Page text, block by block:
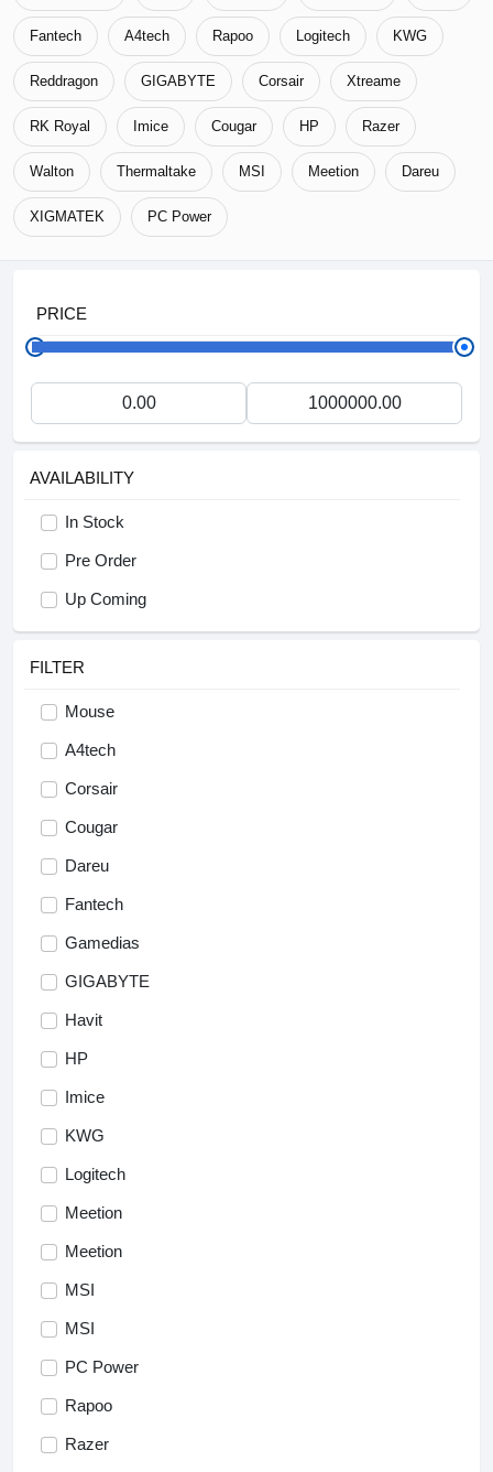
Fantech A4tech Rapoo Logitech KWG
Reddragon GIGABYTE Corsair Xtreame
RK Royal Imice Cougar HP Razer
Walton Thermaltake MSI Meetion Dareu
XIGMATEK PC Power
PRICE
AVAILABILITY
In Stock
Pre Order
Up Coming
FILTER
Mouse
A4tech
Corsair
Cougar
Dareu
Fantech
Gamedias
GIGABYTE
Havit
HP
Imice
KWG
Logitech
Meetion
Meetion
MSI
MSI
PC Power
Rapoo
Razer